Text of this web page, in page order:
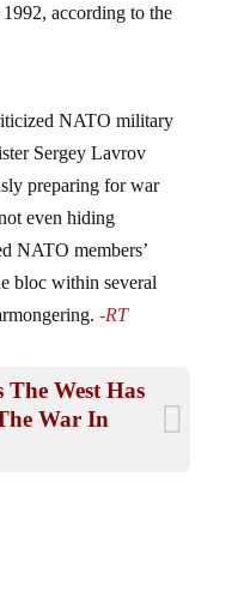
Sergey Lavrov
preparing for war
even hiding
NATO members’
War In